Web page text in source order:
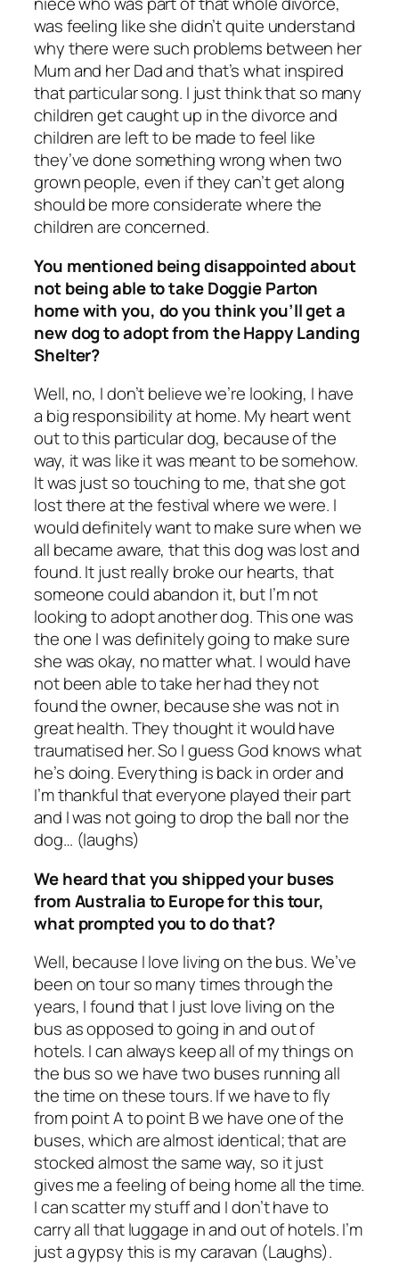
was feeling like she didn’t quite understand
why there were such problems between her
Mum and her Dad and that’s what inspired
that particular song. I just think that so many
children get caught up in the divorce and
children are left to be made to feel like
they’ve done something wrong when two
grown people, even if they can’t get along
should be more considerate where the
children are concerned.
You mentioned being disappointed about
not being able to take Doggie Parton
home with you, do you think you’ll get a
new dog to adopt from the Happy Landing
Shelter?
Well, no, I don’t believe we’re looking, I have
a big responsibility at home. My heart went
out to this particular dog, because of the
way, it was like it was meant to be somehow.
It was just so touching to me, that she got
lost there at the festival where we were. I
would definitely want to make sure when we
all became aware, that this dog was lost and
found. It just really broke our hearts, that
someone could abandon it, but I’m not
looking to adopt another dog. This one was
the one I was definitely going to make sure
she was okay, no matter what. I would have
not been able to take her had they not
found the owner, because she was not in
great health. They thought it would have
traumatised her. So I guess God knows what
he’s doing. Everything is back in order and
I’m thankful that everyone played their part
and I was not going to drop the ball nor the
dog… (laughs)
We heard that you shipped your buses
from Australia to Europe for this tour,
what prompted you to do that?
Well, because I love living on the bus. We’ve
been on tour so many times through the
years, I found that I just love living on the
bus as opposed to going in and out of
hotels. I can always keep all of my things on
the bus so we have two buses running all
the time on these tours. If we have to fly
from point A to point B we have one of the
buses, which are almost identical; that are
stocked almost the same way, so it just
gives me a feeling of being home all the time.
I can scatter my stuff and I don’t have to
carry all that luggage in and out of hotels. I’m
just a gypsy this is my caravan (Laughs).